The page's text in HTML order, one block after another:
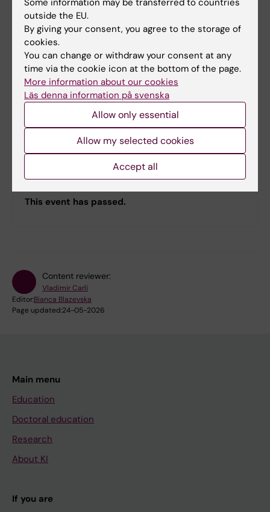
Registration
Register to the SSRC, find information about our
registration fees, and review our terms and
conditions.
This event has passed.
Content reviewer:
Vladimir Carli
Editor:Bianca Blazevska
Page updated:24-05-2026
Main menu
Education
Doctoral education
Research
About KI
If you are
Some information may be transferred to countries
outside the EU.
By giving your consent, you agree to the storage of
cookies.
You can change or withdraw your consent at any
time via the cookie icon at the bottom of the page.
More information about our cookies
Läs denna information på svenska
Allow only essential
Allow my selected cookies
Accept all